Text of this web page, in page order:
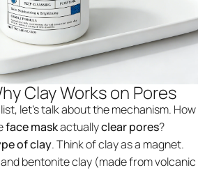
Clay Works on Pores
let's talk about the mechanism. How
face maskactuallyclear pores?
of clay. Think of clay as a magnet.
bentonite clay (made from volcanic